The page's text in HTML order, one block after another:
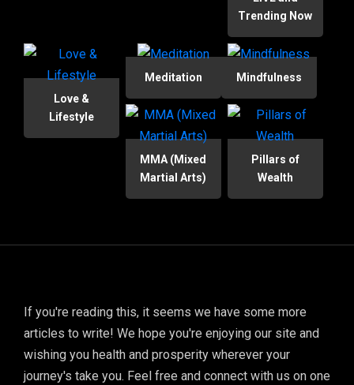
Trending Now
Love &
Lifestyle
Meditation Mindfulness
MMA (Mixed
Martial Arts)
Pillars of
Wealth
If you're reading this, it seems we have some more
articles to write! We hope you're enjoying our site and
wishing you health and prosperity wherever your
journey's take you. Feel free and connect with us on one